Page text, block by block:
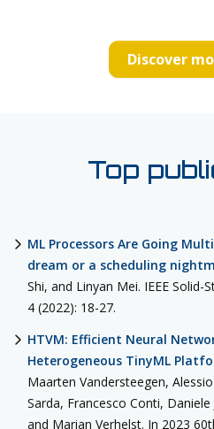
Discover
Top
ML Processors Are Going
dream or a scheduling
Shi, and Linyan Mei. IEEE
4 (2022): 18-27.
HTVM: Efficient Neural
Heterogeneous TinyML
Maarten Vandersteegen,
Sarda, Francesco Conti,
and Marian Verhelst. In 2023